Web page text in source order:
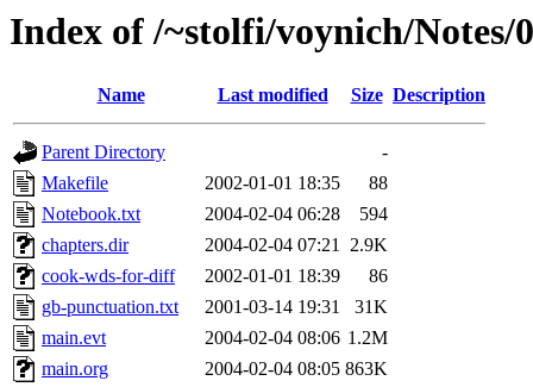
Index of /~stolfi/voynich/
Name Last modified Size Description
Parent Directory
-
Makefile
2002-01-01 18:35
88
Notebook.txt
2004-02-04 06:28
594
chapters.dir
2004-02-04 07:21 2.9K
cook-wds-for-diff
2002-01-01 18:39
86
gb-punctuation.txt
2001-03-14 19:31
31K
main.evt
2004-02-04 08:06 1.2M
main.org
2004-02-04 08:05 863K